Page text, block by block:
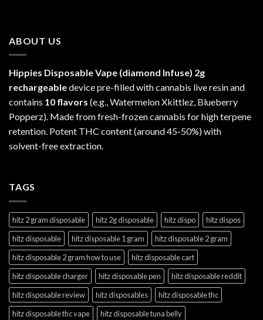
ABOUT US
Hippies Disposable Vape (diamond Infuse) 2g
rechargeabledevice pre-filled with cannabis live resin and
contains 10 flavors (e.g., Watermelon Xkittlez, Blueberry
Popperz). Made from fresh-frozen cannabis for high terpene
retention. Potent THC content (around 45-50%) with
solvent-free extraction.
TAGS
hitz 2 gram disposable hitz 2g disposable hitz dispo
hitz dispos
hitz disposable
hitz disposable 1 gram
hitz disposable 2 gram
hitz disposable 2 gram how to use
hitz disposable cart
hitz disposable charger
hitz disposable pen
hitz disposable reddit
hitz disposable review
hitz disposables
hitz disposable thc
hitz disposable thc vape
hitz disposable tuna belly